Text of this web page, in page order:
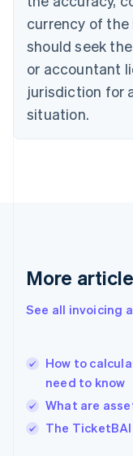
currency of the
should seek
or accountant
jurisdiction for
situation.
More
See all invoicing
How to
need to know
What are
The
Czech Republic
English
Denmark
English
Estonia
English
English Svenska
France
Hong Kong
English简体中文
Hungary
Ireland
English
Italy
Japan